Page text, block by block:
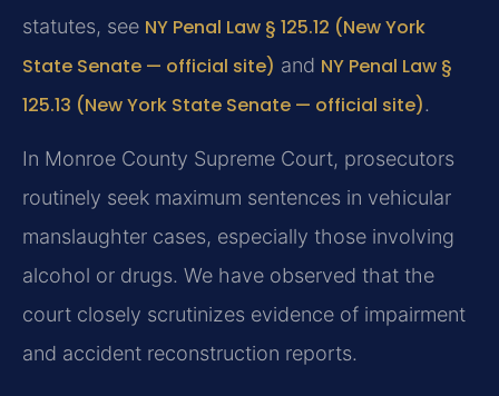
statutes, see NY Penal Law § 125.12 (New York
State Senate — official site) and NY Penal Law §
125.13 (New York State Senate — official site).
In Monroe County Supreme Court, prosecutors
routinely seek maximum sentences in vehicular
manslaughter cases, especially those involving
alcohol or drugs. We have observed that the
court closely scrutinizes evidence of impairment
and accident reconstruction reports.